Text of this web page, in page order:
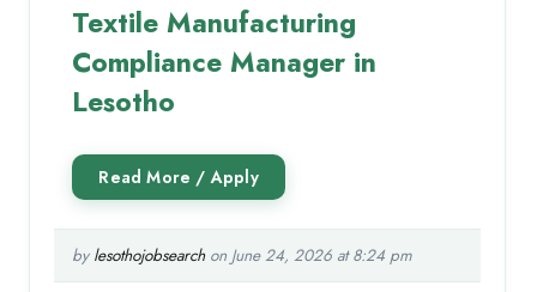
Textile Manufacturing
Compliance Manager in
Lesotho
by lesothojobsearchon June 24, 2026 at 8:24 pm